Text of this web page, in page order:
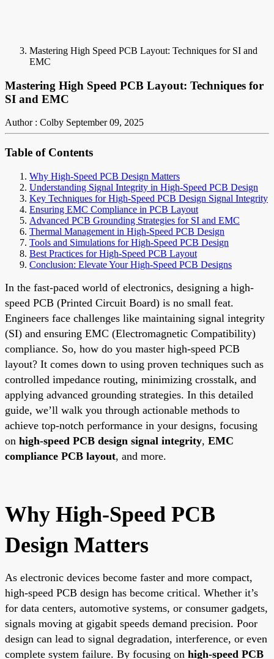
Mastering High Speed PCB Layout: Techniques for SI and
EMC
Mastering High Speed PCB Layout: Techniques for
SI and EMC
Author : Colby September 09, 2025
Table of Contents
Why High-Speed PCB Design Matters
Understanding Signal Integrity in High-Speed PCB Design
Key Techniques for High-Speed PCB Design Signal Integrity
Ensuring EMC Compliance in PCB Layout
Advanced PCB Grounding Strategies for SI and EMC
Thermal Management in High-Speed PCB Design
Tools and Simulations for High-Speed PCB Design
Best Practices for High-Speed PCB Layout
Conclusion: Elevate Your High-Speed PCB Designs
In the fast-paced world of electronics, designing a high-
speed PCB (Printed Circuit Board) is no small feat.
Engineers face challenges like maintaining signal integrity
(SI) and ensuring EMC (Electromagnetic Compatibility)
compliance. So, how do you master high-speed PCB
layout? It comes down to using proven techniques such as
controlled impedance routing, minimizing crosstalk, and
applying advanced grounding strategies. In this detailed
guide, we’ll walk you through actionable methods to
achieve top-notch performance in your designs, focusing
on high-speed PCB design signal integrity, EMC
compliance PCB layout, and more.
Why High-Speed PCB
Design Matters
As electronic devices become faster and more compact,
high-speed PCB design has become critical. Whether it’s
for data centers, automotive systems, or consumer gadgets,
signals moving at gigabit speeds demand precision. Poor
design can lead to signal degradation, interference, or even
complete system failure. By focusing on high-speed PCB